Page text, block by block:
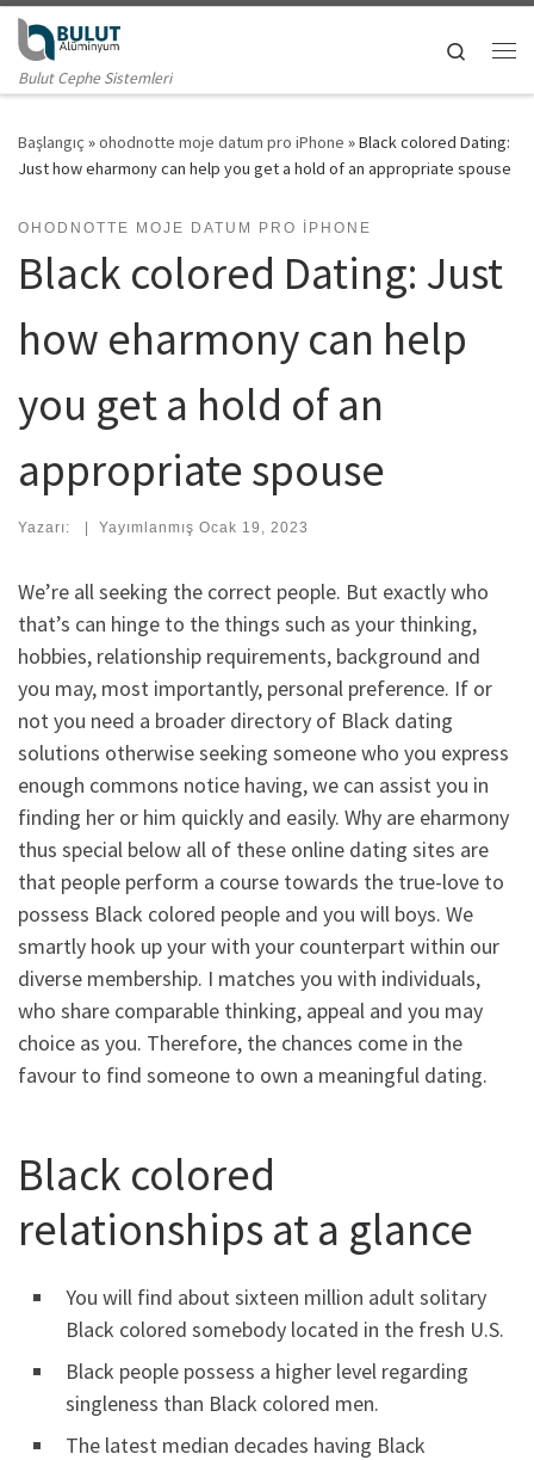
Skip to content
Bulut Cephe Sistemleri
Search
Başlangıç »ohodnotte moje datum pro iPhone »Black colored Dating:
Just how eharmony can help you get a hold of an appropriate spouse
OHODNOTTE MOJE DATUM PRO IPHONE
Black colored Dating: Just
how eharmony can help
you get a hold of an
appropriate spouse
Yazarı: | Yayımlanmış Ocak 19, 2023
We’re all seeking the correct people. But exactly who
that’s can hinge to the things such as your thinking,
hobbies, relationship requirements, background and
you may, most importantly, personal preference. If or
not you need a broader directory of Black dating
solutions otherwise seeking someone who you express
enough commons notice having, we can assist you in
finding her or him quickly and easily. Why are eharmony
thus special below all of these online dating sites are
that people perform a course towards the true-love to
possess Black colored people and you will boys. We
smartly hook up your with your counterpart within our
diverse membership. I matches you with individuals,
who share comparable thinking, appeal and you may
choice as you. Therefore, the chances come in the
favour to find someone to own a meaningful dating.
Black colored
relationships at a glance
You will find about sixteen million adult solitary
Black colored somebody located in the fresh U.S.
Black people possess a higher level regarding
singleness than Black colored men.
The latest median decades having Black